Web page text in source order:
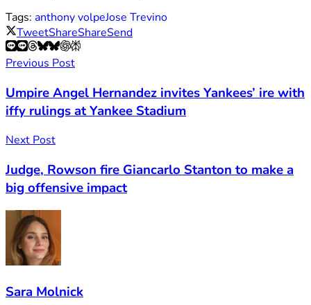
Tags: anthony volpeJose Trevino
TweetShareShareSend
Previous Post
Umpire Angel Hernandez invites Yankees’ ire with
iffy rulings at Yankee Stadium
Next Post
Judge, Rowson fire Giancarlo Stanton to make a
big offensive impact
Sara Molnick